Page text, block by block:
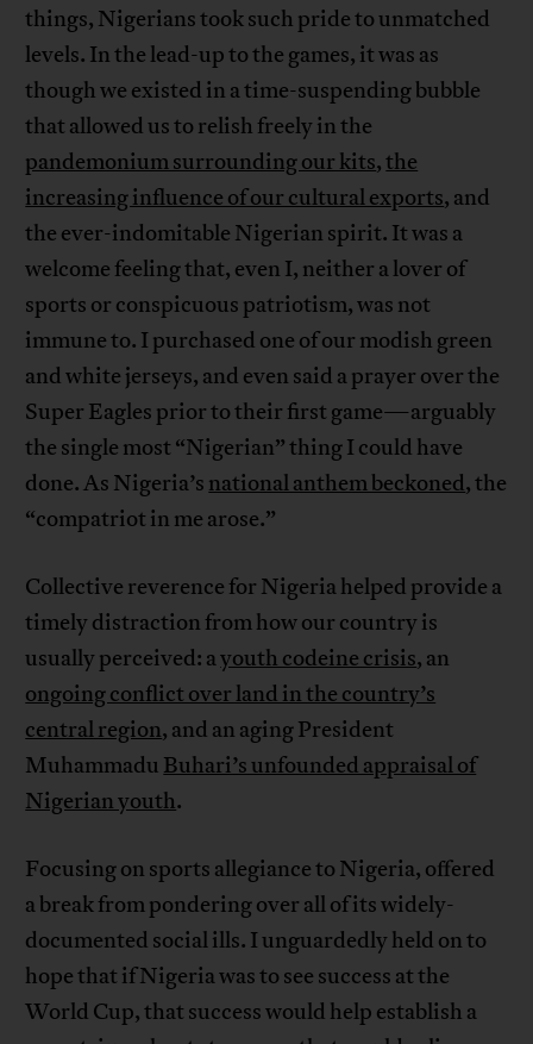
things, Nigerians took such pride to unmatched
levels. In the lead-up to the games, it was as
though we existed in a time-suspending bubble
that allowed us to relish freely in the
pandemonium surrounding our kits,the
increasing influence of our cultural exports, and
the ever-indomitable Nigerian spirit. It was a
welcome feeling that, even I, neither a lover of
sports or conspicuous patriotism, was not
immune to. I purchased one of our modish green
and white jerseys, and even said a prayer over the
Super Eagles prior to their first game—arguably
the single most “Nigerian” thing I could have
done. As Nigeria’s national anthem beckoned, the
“compatriot in me arose.”
Collective reverence for Nigeria helped provide a
timely distraction from how our country is
usually perceived: ayouth codeine crisis, an
ongoing conflict over land in the country’s
central region, and an aging President
Muhammadu Buhari’s unfounded appraisal of
Nigerian youth.
Focusing on sports allegiance to Nigeria, offered
a break from pondering over all of its widely-
documented social ills. I unguardedly held on to
hope that if Nigeria was to see success at the
World Cup, that success would help establish a